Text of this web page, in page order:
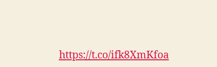
https://t.co/ifk8XmKfoa